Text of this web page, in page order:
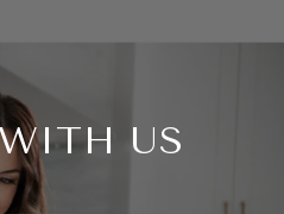
US